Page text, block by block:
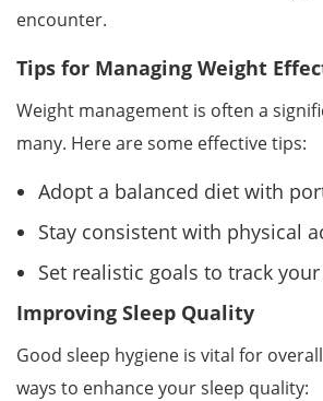
encounter.
Tips for Managing Weight
Weight management is often a
many. Here are some effective tips:
Adopt a balanced diet with
Stay consistent with physical
Set realistic goals to track
Improving Sleep Quality
Good sleep hygiene is vital for
ways to enhance your sleep quality: